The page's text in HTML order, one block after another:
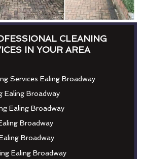
CLEANING
IN YOUR AREA
Services Ealing Broadway
Ealing Broadway
Ealing Broadway
Broadway
Broadway
Ealing Broadway